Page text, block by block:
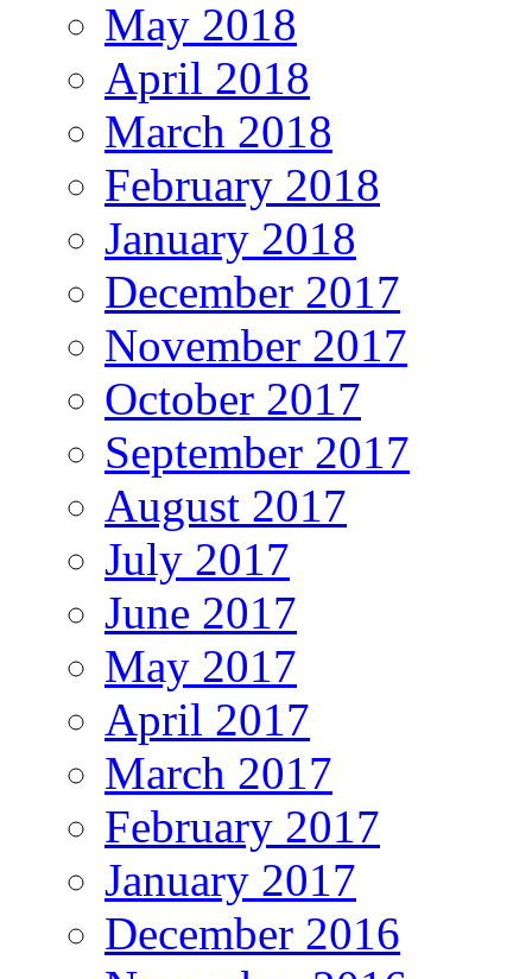
May 2018
April 2018
March 2018
February 2018
January 2018
December 2017
November 2017
October 2017
September 2017
August 2017
July 2017
June 2017
May 2017
April 2017
March 2017
February 2017
January 2017
December 2016